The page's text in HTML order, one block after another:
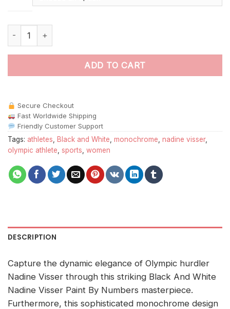
ADD TO CART
Secure Checkout
Fast Worldwide Shipping
Friendly Customer Support
Tags: athletes, Black and White, monochrome, nadine visser,
olympic athlete, sports, women
DESCRIPTION
Capture the dynamic elegance of Olympic hurdler
Nadine Visser through this striking Black And White
Nadine Visser Paint By Numbers masterpiece.
Furthermore, this sophisticated monochrome design